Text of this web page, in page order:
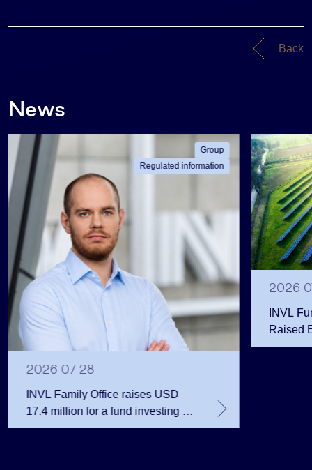
Back
News
Group
Regulated information
2026 07 28
INVL Family Office raises USD
17.4 million for a fund investing in
the private equity secondary
2026
INVL
Raised
Public